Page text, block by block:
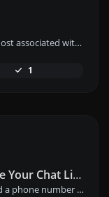
Take an IP and try to look for the domain/host associated with it.
1
WhatsApp Link Generator – Create Your Chat Link Instantly
Generate your WhatsApp link instantly. Add a phone number and a prefilled message to create your custom WhatsApp chat link – free and easy to use.